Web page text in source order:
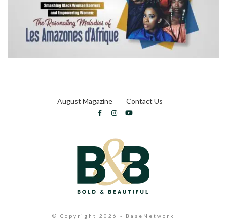
August Magazine Contact Us
© Copyright 2026 - BaseNetwork